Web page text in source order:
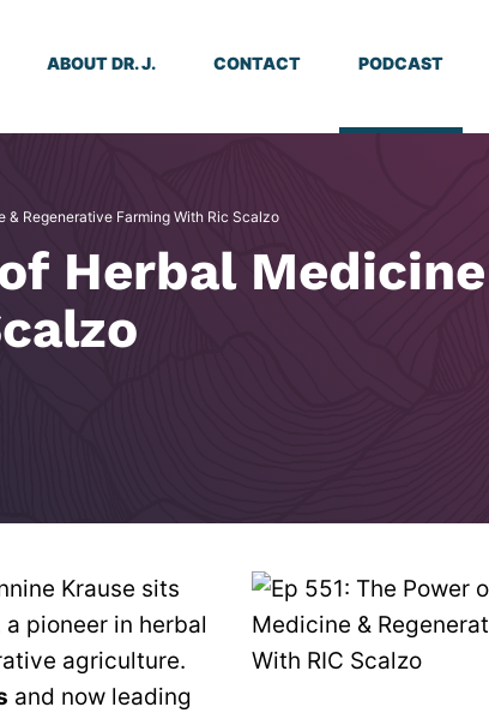
ABOUT DR. J. CONTACT PODCAST
& Regenerative Farming With Ric Scalzo
Herbal
Krause sits
a pioneer in herbal
agriculture.
and now leading